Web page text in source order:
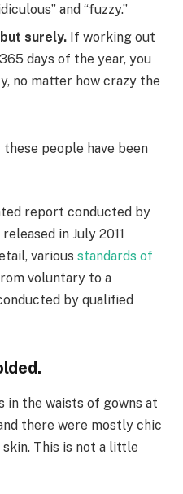
and “fuzzy.”
surely. If working out
days of the year, you
no matter how crazy the
people have been
report conducted by
in July 2011
various standards of
voluntary to a
by qualified
in the waists of gowns at
there were mostly chic
This is not a little